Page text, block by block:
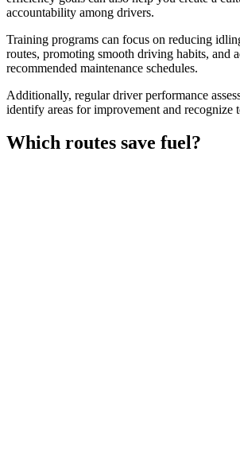
accountability among drivers.
Training programs can focus on reducing
routes, promoting smooth driving habits, and
recommended maintenance schedules.
Additionally, regular driver performance
identify areas for improvement and recognize
Which routes save fuel?